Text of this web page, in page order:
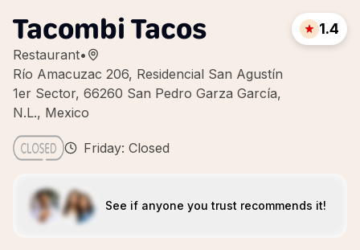
Tacombi Tacos
Restaurant•
Río Amacuzac 206, Residencial San Agustín
1er Sector, 66260 San Pedro Garza García,
N.L., Mexico
1.4
Friday: Closed
See if anyone you trust recommends it!